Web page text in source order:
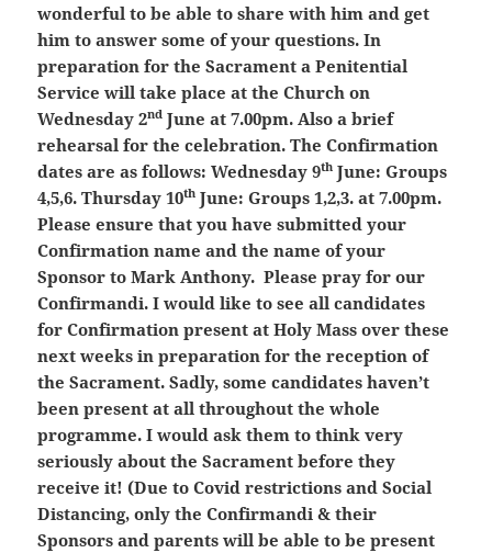
wonderful to be able to share with him and get
him to answer some of your questions. In
preparation for the Sacrament a Penitential
Service will take place at the Church on
Wednesday 2nd June at 7.00pm. Also a brief
rehearsal for the celebration. The Confirmation
dates are as follows: Wednesday 9th June: Groups
4,5,6. Thursday 10th June: Groups 1,2,3. at 7.00pm.
Please ensure that you have submitted your
Confirmation name and the name of your
Sponsor to Mark Anthony. Please pray for our
Confirmandi. I would like to see all candidates
for Confirmation present at Holy Mass over these
next weeks in preparation for the reception of
the Sacrament. Sadly, some candidates haven’t
been present at all throughout the whole
programme. I would ask them to think very
seriously about the Sacrament before they
receive it! (Due to Covid restrictions and Social
Distancing, only the Confirmandi & their
Sponsors and parents will be able to be present